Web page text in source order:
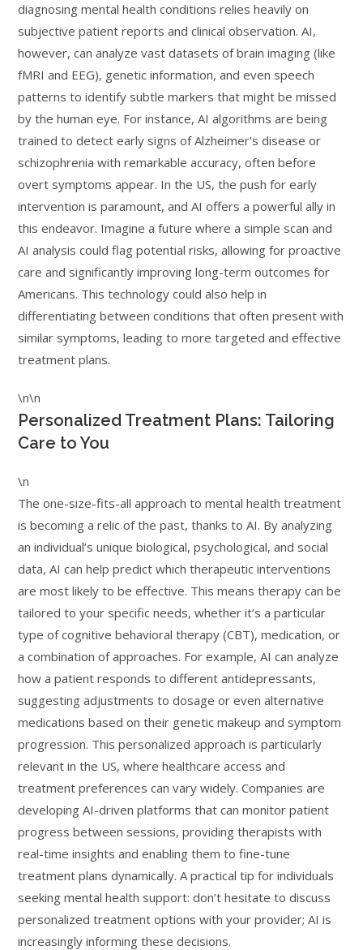
diagnosing mental health conditions relies heavily on
subjective patient reports and clinical observation. AI,
however, can analyze vast datasets of brain imaging (like
fMRI and EEG), genetic information, and even speech
patterns to identify subtle markers that might be missed
by the human eye. For instance, AI algorithms are being
trained to detect early signs of Alzheimer’s disease or
schizophrenia with remarkable accuracy, often before
overt symptoms appear. In the US, the push for early
intervention is paramount, and AI offers a powerful ally in
this endeavor. Imagine a future where a simple scan and
AI analysis could flag potential risks, allowing for proactive
care and significantly improving long-term outcomes for
Americans. This technology could also help in
differentiating between conditions that often present with
similar symptoms, leading to more targeted and effective
treatment plans.
\n\n
Personalized Treatment Plans: Tailoring
Care to You
\n
The one-size-fits-all approach to mental health treatment
is becoming a relic of the past, thanks to AI. By analyzing
an individual’s unique biological, psychological, and social
data, AI can help predict which therapeutic interventions
are most likely to be effective. This means therapy can be
tailored to your specific needs, whether it’s a particular
type of cognitive behavioral therapy (CBT), medication, or
a combination of approaches. For example, AI can analyze
how a patient responds to different antidepressants,
suggesting adjustments to dosage or even alternative
medications based on their genetic makeup and symptom
progression. This personalized approach is particularly
relevant in the US, where healthcare access and
treatment preferences can vary widely. Companies are
developing AI-driven platforms that can monitor patient
progress between sessions, providing therapists with
real-time insights and enabling them to fine-tune
treatment plans dynamically. A practical tip for individuals
seeking mental health support: don’t hesitate to discuss
personalized treatment options with your provider; AI is
increasingly informing these decisions.